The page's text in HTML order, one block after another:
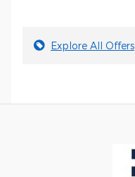
Explore All Offers